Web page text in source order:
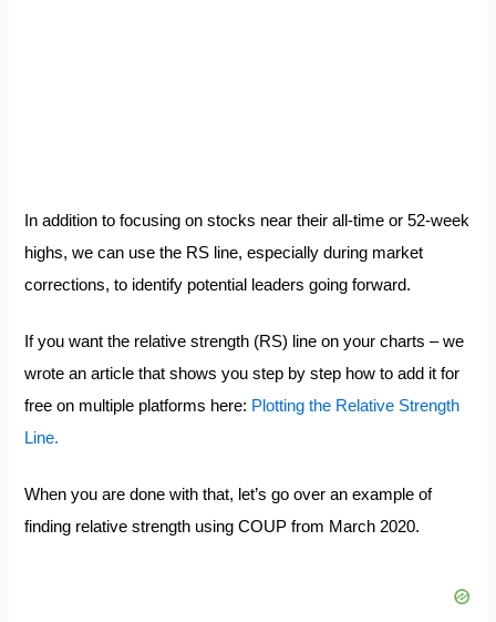
In addition to focusing on stocks near their all-time or 52-week
highs, we can use the RS line, especially during market
corrections, to identify potential leaders going forward.
If you want the relative strength (RS) line on your charts – we
wrote an article that shows you step by step how to add it for
free on multiple platforms here: Plotting the Relative Strength
Line.
When you are done with that, let’s go over an example of
finding relative strength using COUP from March 2020.